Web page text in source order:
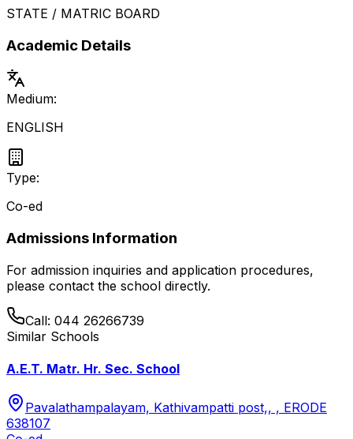
STATE / MATRIC BOARD
Academic Details
Medium:
ENGLISH
Type:
Co-ed
Admissions Information
For admission inquiries and application procedures,
please contact the school directly.
Call: 044 26266739
Similar Schools
A.E.T. Matr. Hr. Sec. School
Pavalathampalayam, Kathivampatti post,, , ERODE
638107